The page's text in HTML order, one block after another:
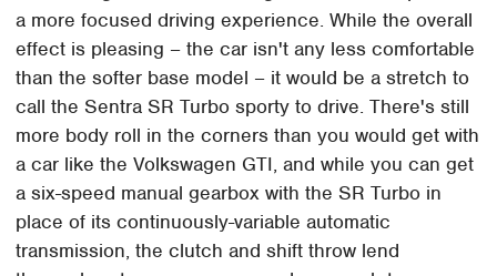
a more focused driving experience. While the overall
effect is pleasing – the car isn't any less comfortable
than the softer base model – it would be a stretch to
call the Sentra SR Turbo sporty to drive. There's still
more body roll in the corners than you would get with
a car like the Volkswagen GTI, and while you can get
a six-speed manual gearbox with the SR Turbo in
place of its continuously-variable automatic
transmission, the clutch and shift throw lend